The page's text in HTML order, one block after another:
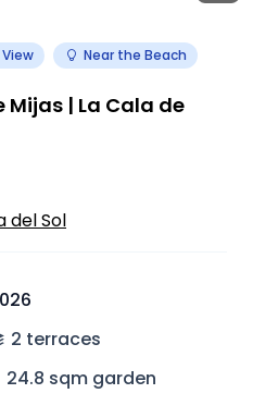
Near the Beach
| La Cala de
del Sol
2 terraces
24.8 sqm garden